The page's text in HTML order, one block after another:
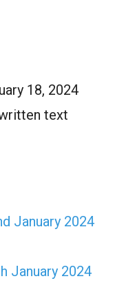
18, 2024
text
January 2024
January 2024